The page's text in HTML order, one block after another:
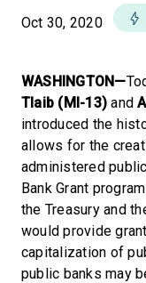
Oct 30, 2020
WASHINGTON—
Tlaib (MI-13) and
introduced the
allows for the
administered
Bank Grant
the Treasury and
would provide
capitalization of
public banks may